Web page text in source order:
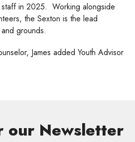
staff in 2025. Working alongside
the Sexton is the lead
grounds.
James added Youth Advisor
our Newsletter